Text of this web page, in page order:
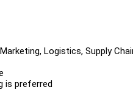
Logistics, Supply
is preferred